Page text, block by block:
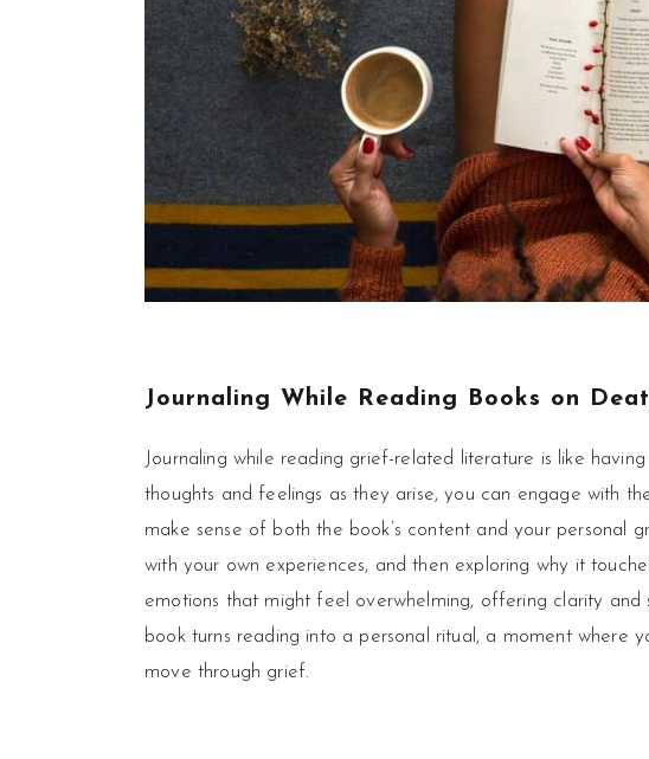
Journaling While Reading Books on
Journaling while reading grief-related literature is like
thoughts and feelings as they arise, you can engage with
make sense of both the book’s content and your personal
with your own experiences, and then exploring why it
emotions that might feel overwhelming, offering clarity and
book turns reading into a personal ritual, a moment where
move through grief.